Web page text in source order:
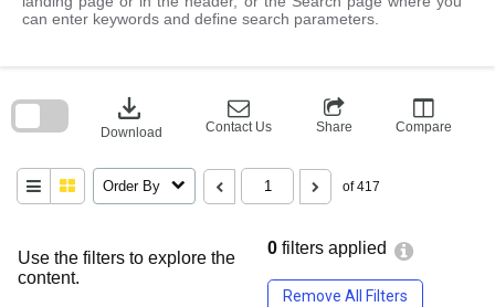
can enter keywords and define search parameters.
Use the filters to explore the
content.
0 filters applied
Remove All Filters
download
Download Contact Us Share Compare
Order By of 417
block